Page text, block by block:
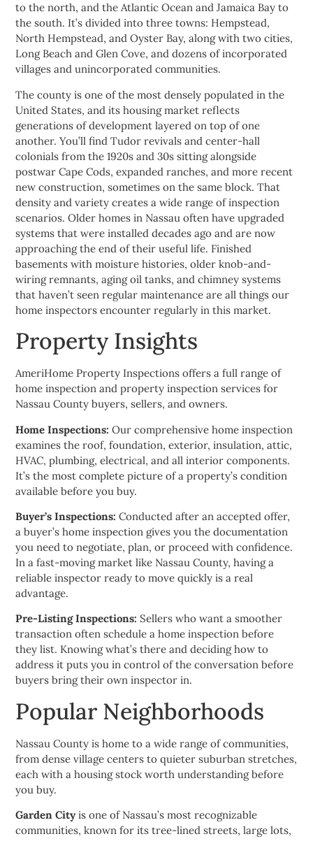
to the north, and the Atlantic Ocean and Jamaica Bay to
the south. It’s divided into three towns: Hempstead,
North Hempstead, and Oyster Bay, along with two cities,
Long Beach and Glen Cove, and dozens of incorporated
villages and unincorporated communities.
The county is one of the most densely populated in the
United States, and its housing market reflects
generations of development layered on top of one
another. You’ll find Tudor revivals and center-hall
colonials from the 1920s and 30s sitting alongside
postwar Cape Cods, expanded ranches, and more recent
new construction, sometimes on the same block. That
density and variety creates a wide range of inspection
scenarios. Older homes in Nassau often have upgraded
systems that were installed decades ago and are now
approaching the end of their useful life. Finished
basements with moisture histories, older knob-and-
wiring remnants, aging oil tanks, and chimney systems
that haven’t seen regular maintenance are all things our
home inspectors encounter regularly in this market.
Property Insights
AmeriHome Property Inspections offers a full range of
home inspection and property inspection services for
Nassau County buyers, sellers, and owners.
Home Inspections: Our comprehensive home inspection
examines the roof, foundation, exterior, insulation, attic,
HVAC, plumbing, electrical, and all interior components.
It’s the most complete picture of a property’s condition
available before you buy.
Buyer’s Inspections: Conducted after an accepted offer,
a buyer’s home inspection gives you the documentation
you need to negotiate, plan, or proceed with confidence.
In a fast-moving market like Nassau County, having a
reliable inspector ready to move quickly is a real
advantage.
Pre-Listing Inspections: Sellers who want a smoother
transaction often schedule a home inspection before
they list. Knowing what’s there and deciding how to
address it puts you in control of the conversation before
buyers bring their own inspector in.
Popular Neighborhoods
Nassau County is home to a wide range of communities,
from dense village centers to quieter suburban stretches,
each with a housing stock worth understanding before
you buy.
Garden City is one of Nassau’s most recognizable
communities, known for its tree-lined streets, large lots,